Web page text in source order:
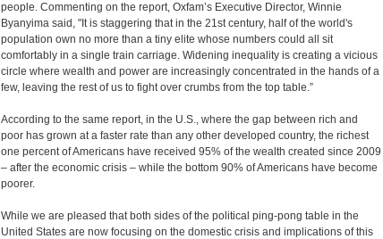
people. Commenting on the report, Oxfam’s Executive Director, Winnie
Byanyima said, "It is staggering that in the 21st century, half of the world's
population own no more than a tiny elite whose numbers could all sit
comfortably in a single train carriage. Widening inequality is creating a vicious
circle where wealth and power are increasingly concentrated in the hands of a
few, leaving the rest of us to fight over crumbs from the top table.”
According to the same report, in the U.S., where the gap between rich and
poor has grown at a faster rate than any other developed country, the richest
one percent of Americans have received 95% of the wealth created since 2009
– after the economic crisis – while the bottom 90% of Americans have become
poorer.
While we are pleased that both sides of the political ping-pong table in the
United States are now focusing on the domestic crisis and implications of this